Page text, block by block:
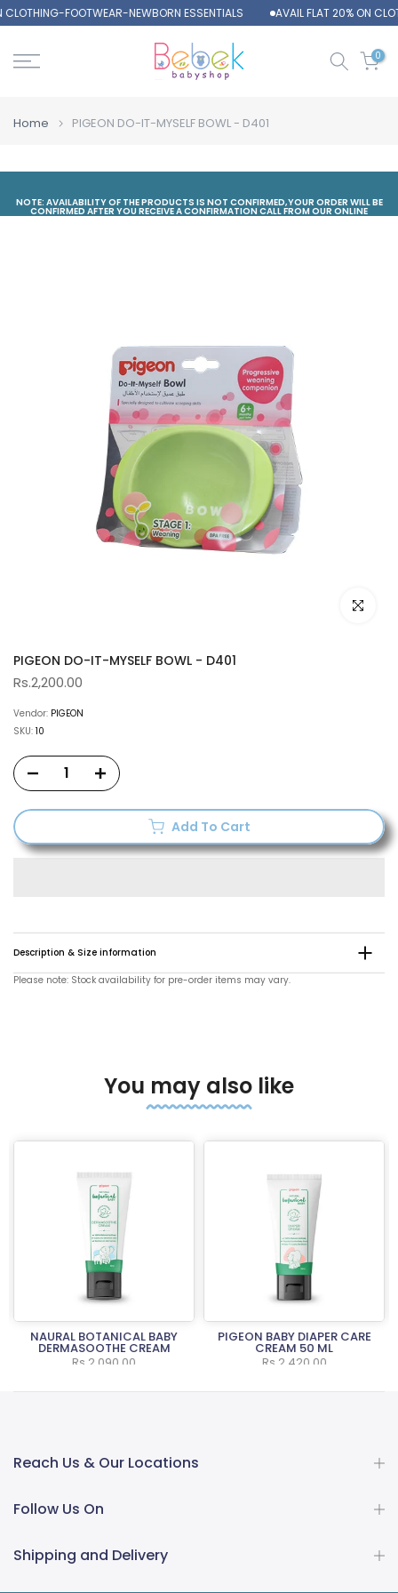
Skip
to
FOOTWEAR-NEWBORN ESSENTIALS AVAIL FLAT 20% ON
0
Home PIGEON DO-IT-MYSELF BOWL - D401
NOTE: AVAILABILITY OF THE PRODUCTS IS NOT CONFIRMED,YOUR ORDER WILL BE
CONFIRMED AFTER YOU RECEIVE A CONFIRMATION CALL FROM OUR ONLINE
DEPARTMENT
Click to
PIGEON DO-IT-MYSELF BOWL - D401
Rs.2,200.00
Vendor: PIGEON
SKU: 10
Add To Cart
Description & Size information
Please note: Stock availability for pre-order items may vary.
You may also like
NAURAL BOTANICAL BABY
DERMASOOTHE CREAM
Rs.2,090.00
PIGEON BABY DIAPER CARE
CREAM 50 ML
Rs.2,420.00
Reach Us & Our Locations
Follow Us On
Shipping and Delivery